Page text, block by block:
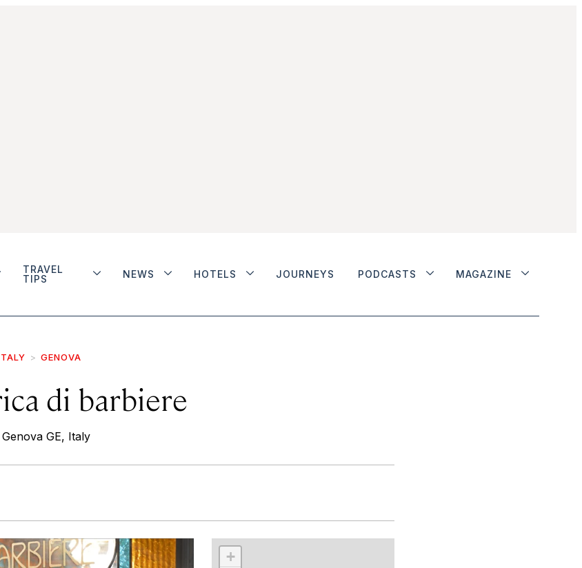
TRAVEL
TIPS
NEWS HOTELS JOURNEYS PODCASTS MAGAZINE
GENOVA
di barbiere
GE, Italy
+